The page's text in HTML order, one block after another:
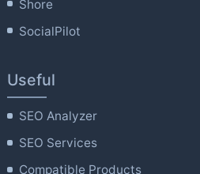
Shore
SocialPilot
Useful
SEO Analyzer
SEO Services
Compatible Products